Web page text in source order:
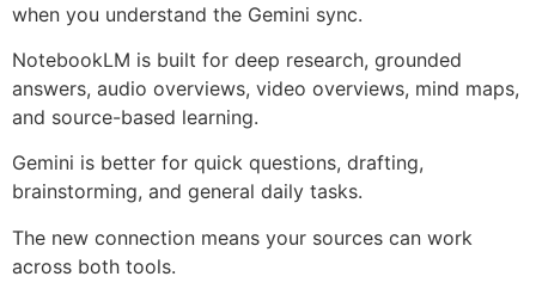
when you understand the Gemini sync.
NotebookLM is built for deep research, grounded
answers, audio overviews, video overviews, mind maps,
and source-based learning.
Gemini is better for quick questions, drafting,
brainstorming, and general daily tasks.
The new connection means your sources can work
across both tools.